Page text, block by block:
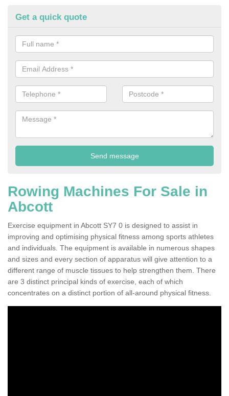
Get a quick quote
Rowing Machines For Sale in
Abcott
Exercise equipment in Abcott SY7 0 is designed to assist in
improving and optimising physical fitness among sports athletes
and individuals. The equipment is available in numerous shapes
and sizes and every section of apparatus will give attention to a
different range of muscle tissues to help strengthen them. There
are 3 distinct principal kinds of exercise, each of which
concentrates on a distinct portion of all-around physical fitness.